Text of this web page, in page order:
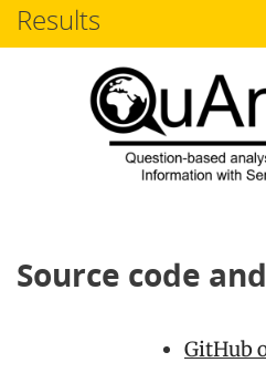
Results
Source code
GitHub